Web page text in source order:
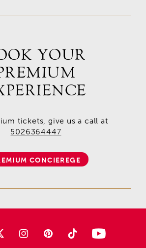
YOUR
tickets, give us a call at
5026364447
CONCIEREGE